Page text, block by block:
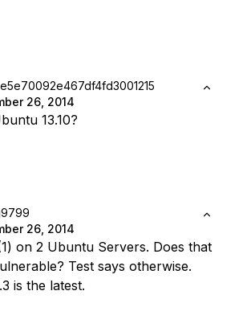
26, 2014
13.10?
26, 2014
on 2 Ubuntu Servers. Does that
Test says otherwise.
is the latest.